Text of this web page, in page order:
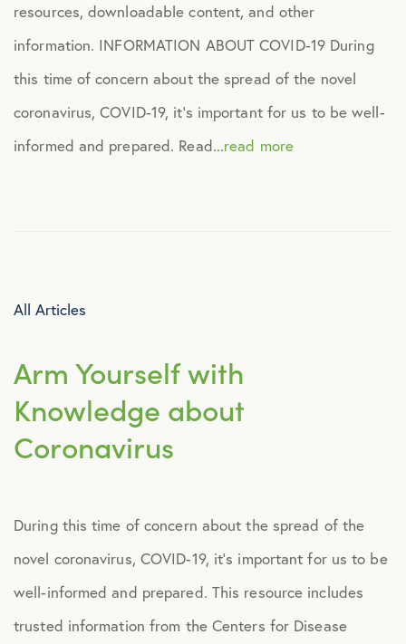
Case Studies
COVID-19
Fertility
Financial Wellness
Health Discounts
Healthcare
Human Resources
resources, downloadable content, and other
information. INFORMATION ABOUT COVID-19 During
this time of concern about the spread of the novel
coronavirus, COVID-19, it’s important for us to be well-
informed and prepared. Read...read more
All Articles
Arm Yourself with
Knowledge about
Coronavirus
During this time of concern about the spread of the
novel coronavirus, COVID-19, it’s important for us to be
well-informed and prepared. This resource includes
trusted information from the Centers for Disease